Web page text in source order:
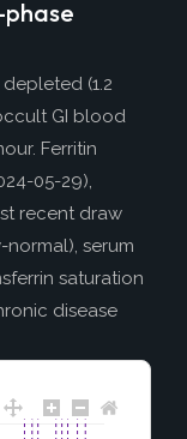
(1.2
GI blood
Ferritin
05-29),
recent draw
serum
saturation
disease